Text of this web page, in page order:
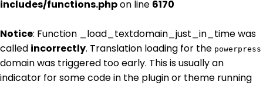
includes/functions.phpon line 6170
Notice: Function _load_textdomain_just_in_time was
called incorrectly. Translation loading for the powerpress
domain was triggered too early. This is usually an
indicator for some code in the plugin or theme running